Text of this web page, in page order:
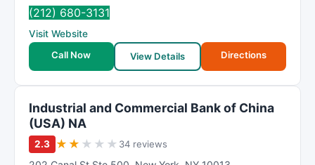
n
(212) 680-3131
Visit Website
Call Now
View Details Directions
Industrial and Commercial Bank of China
(USA) NA
2.3 ★ ★ ★ ★ ★ 34 reviews